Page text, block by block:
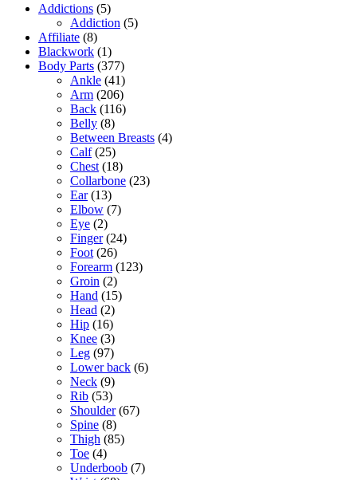
Addictions (5)
Addiction (5)
Affiliate (8)
Blackwork (1)
Body Parts (377)
Ankle (41)
Arm (206)
Back (116)
Belly (8)
Between Breasts (4)
Calf(25)
Chest (18)
Collarbone (23)
Ear(13)
Elbow (7)
Eye (2)
Finger(24)
Foot (26)
Forearm (123)
Groin (2)
Hand (15)
Head (2)
Hip (16)
Knee (3)
Leg (97)
Lower back (6)
Neck (9)
Rib (53)
Shoulder(67)
Spine (8)
Thigh (85)
Toe (4)
Underboob (7)